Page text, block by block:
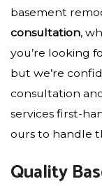
basement
consultation,
you’re looking
but we’re
consultation
services first-
ours to handle
Quality